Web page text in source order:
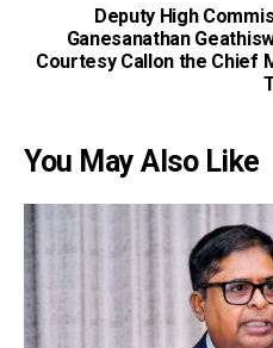
Deputy High
Ganesanathan
Courtesy Callon the Chief
You May Also Like